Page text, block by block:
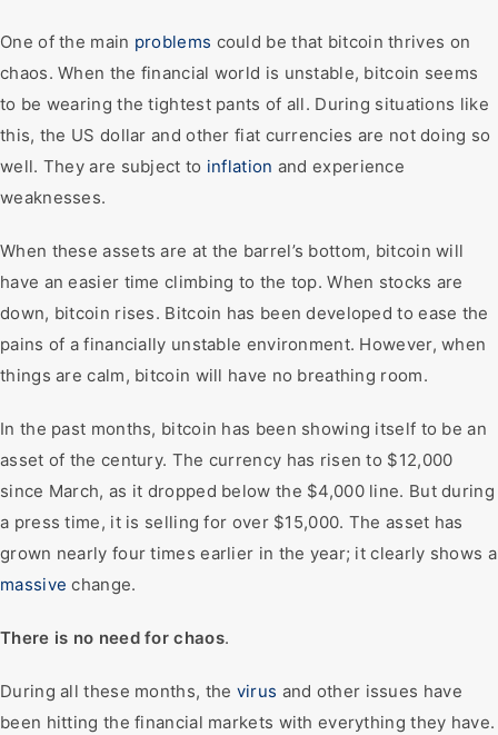
One of the main problems could be that bitcoin thrives on
chaos. When the financial world is unstable, bitcoin seems
to be wearing the tightest pants of all. During situations like
this, the US dollar and other fiat currencies are not doing so
well. They are subject to inflation and experience
weaknesses.
When these assets are at the barrel’s bottom, bitcoin will
have an easier time climbing to the top. When stocks are
down, bitcoin rises. Bitcoin has been developed to ease the
pains of a financially unstable environment. However, when
things are calm, bitcoin will have no breathing room.
In the past months, bitcoin has been showing itself to be an
asset of the century. The currency has risen to $12,000
since March, as it dropped below the $4,000 line. But during
a press time, it is selling for over $15,000. The asset has
grown nearly four times earlier in the year; it clearly shows a
massive change.
There is no need for chaos.
During all these months, the virus and other issues have
been hitting the financial markets with everything they have.